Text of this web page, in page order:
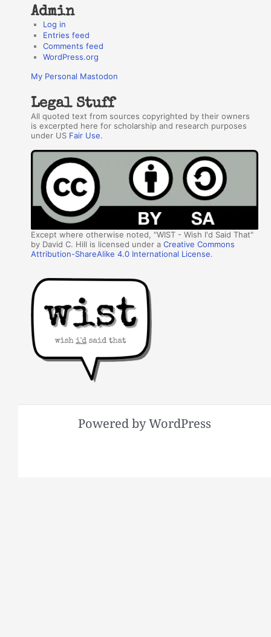
Admin
Log in
Entries feed
Comments feed
WordPress.org
My Personal Mastodon
Legal Stuff
All quoted text from sources copyrighted by their owners
is excerpted here for scholarship and research purposes
under US Fair Use.
Except where otherwise noted, "WIST - Wish I'd Said That"
by David C. Hill is licensed under aCreative Commons
Attribution-ShareAlike 4.0 International License.
Powered by WordPress